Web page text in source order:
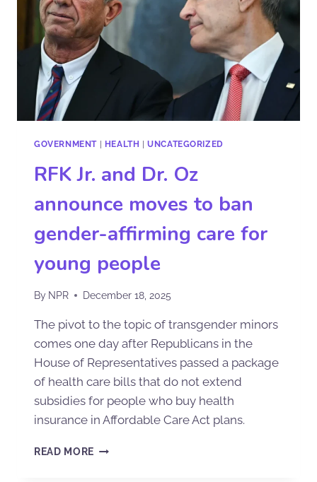
GOVERNMENT| HEALTH |UNCATEGORIZED
RFK Jr. and Dr. Oz
announce moves to ban
gender-affirming care for
young people
By NPR December 18, 2025
The pivot to the topic of transgender minors
comes one day after Republicans in the
House of Representatives passed a package
of health care bills that do not extend
subsidies for people who buy health
insurance in Affordable Care Act plans.
READ MORE